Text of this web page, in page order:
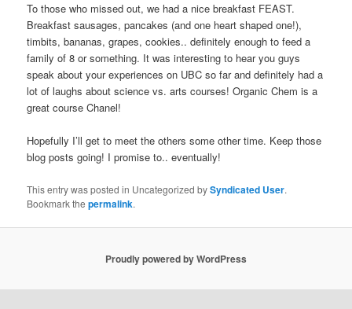
To those who missed out, we had a nice breakfast FEAST.
Breakfast sausages, pancakes (and one heart shaped one!),
timbits, bananas, grapes, cookies.. definitely enough to feed a
family of 8 or something. It was interesting to hear you guys
speak about your experiences on UBC so far and definitely had a
lot of laughs about science vs. arts courses! Organic Chem is a
great course Chanel!
Hopefully I’ll get to meet the others some other time. Keep those
blog posts going! I promise to.. eventually!
This entry was posted in Uncategorized bySyndicated User.
Bookmark thepermalink.
Proudly powered by WordPress